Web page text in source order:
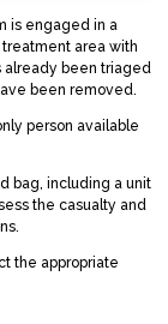
is engaged in a
area with
already been triaged
been removed.
person available
bag, including a unit
the casualty and
the appropriate